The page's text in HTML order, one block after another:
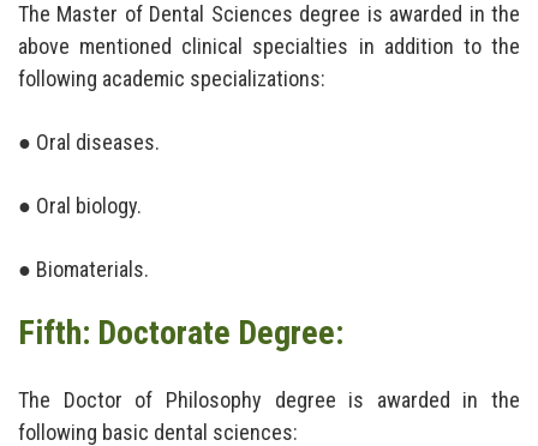
The Master of Dental Sciences degree is awarded in the
above mentioned clinical specialties in addition to the
following academic specializations:
● Oral diseases.
● Oral biology.
● Biomaterials.
Fifth: Doctorate Degree:
The Doctor of Philosophy degree is awarded in the
following basic dental sciences: